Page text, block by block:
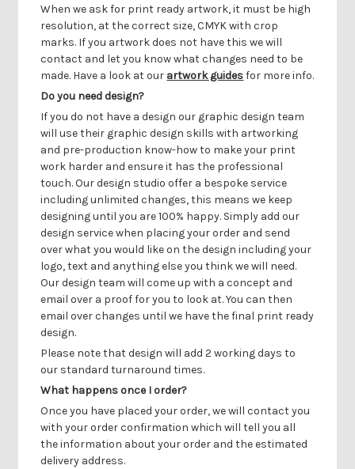
When we ask for print ready artwork, it must be high
resolution, at the correct size, CMYK with crop
marks. If you artwork does not have this we will
contact and let you know what changes need to be
made. Have a look at our artwork guidesfor more info.
Do you need design?
If you do not have a design our graphic design team
will use their graphic design skills with artworking
and pre-production know-how to make your print
work harder and ensure it has the professional
touch. Our design studio offer a bespoke service
including unlimited changes, this means we keep
designing until you are 100% happy. Simply add our
design service when placing your order and send
over what you would like on the design including your
logo, text and anything else you think we will need.
Our design team will come up with a concept and
email over a proof for you to look at. You can then
email over changes until we have the final print ready
design.
Please note that design will add 2 working days to
our standard turnaround times.
What happens once I order?
Once you have placed your order, we will contact you
with your order confirmation which will tell you all
the information about your order and the estimated
delivery address.